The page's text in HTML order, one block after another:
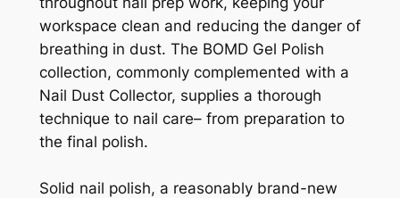
workspace clean and reducing the danger of
breathing in dust. The BOMD Gel Polish
collection, commonly complemented with a
Nail Dust Collector, supplies a thorough
technique to nail care– from preparation to
the final polish.
Solid nail polish, a reasonably brand-new